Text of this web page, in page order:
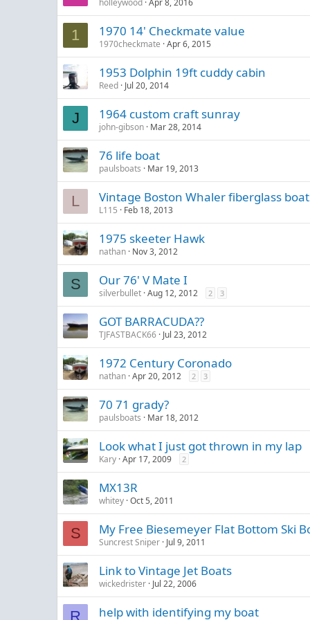
holleywood Apr 8, 2016
1 1970 14' Checkmate value
1970checkmate Apr 6, 2015
1953 Dolphin 19ft cuddy cabin
Reed Jul 20, 2014
J 1964 custom craft sunray
john-gibson Mar 28, 2014
76 life boat
paulsboats Mar 19, 2013
L Vintage Boston Whaler fiberglass
L115 Feb 18, 2013
1975 skeeter Hawk
nathan Nov 3, 2012
S Our 76' V Mate I
silverbullet Aug 12, 2012 2 3
GOT BARRACUDA??
TJFASTBACK66 Jul 23, 2012
1972 Century Coronado
nathan Apr 20, 2012 2 3
70 71 grady?
paulsboats Mar 18, 2012
Look what I just got thrown in my lap
Kary Apr 17, 2009 2
MX13R
whitey Oct 5, 2011
S My Free Biesemeyer Flat Bottom Ski
Suncrest Sniper Jul 9, 2011
Link to Vintage Jet Boats
wickedrister Jul 22, 2006
R help with identifying my boat